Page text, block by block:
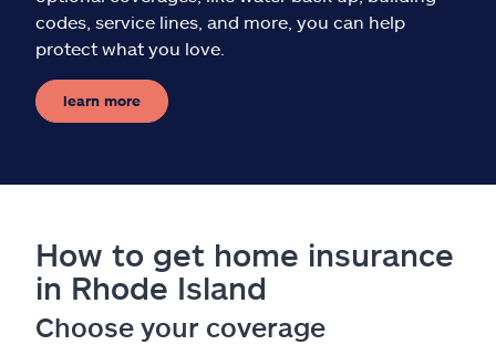
codes, service lines, and more, you can help
protect what you love.
learn more
How to get home insurance
in Rhode Island
Choose your coverage